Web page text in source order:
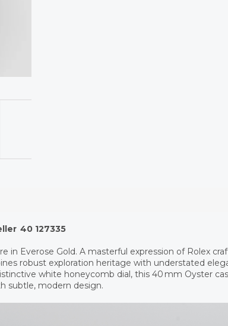
40 127335
in Everose Gold. A masterful expression of Rolex
robust exploration heritage with understated
white honeycomb dial, this 40 mm Oyster
subtle, modern design.